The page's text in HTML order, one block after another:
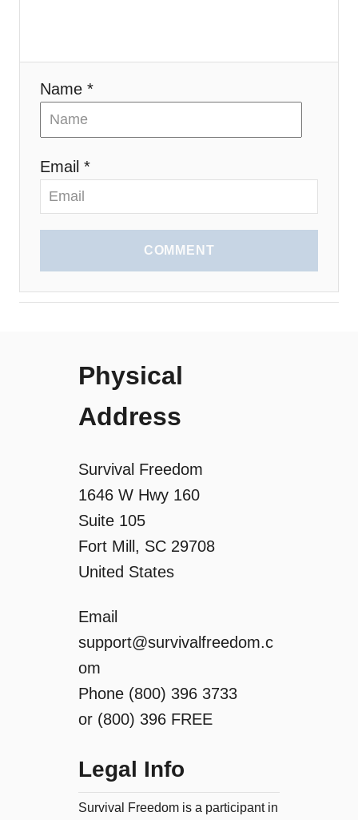
Name *
Email *
COMMENT
Physical
Address
Survival Freedom
1646 W Hwy 160
Suite 105
Fort Mill, SC 29708
United States
Email
support@survivalfreedom.c
om
Phone (800) 396 3733
or (800) 396 FREE
Legal Info
Survival Freedom is a participant in